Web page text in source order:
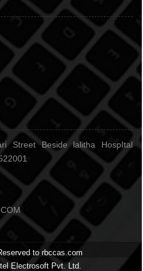
Street Beside lalitha HospItal
to rbccas.com
Electrosoft Pvt. Ltd.